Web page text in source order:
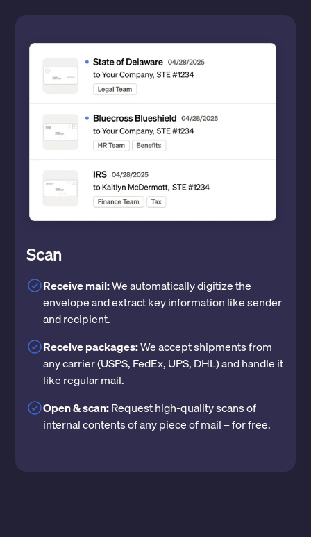
Scan
Receive mail:We automatically digitize the
envelope and extract key information like sender
and recipient.
Receive packages:We accept shipments from
any carrier (USPS, FedEx, UPS, DHL) and handle it
like regular mail.
Open & scan:Request high-quality scans of
internal contents of any piece of mail – for free.